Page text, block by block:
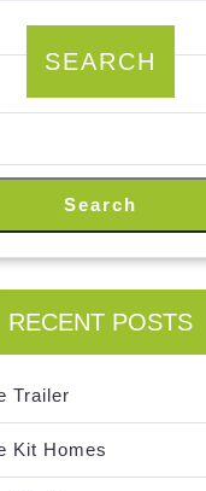
SEARCH
Search
RECENT POSTS
Trailer
Kit Homes